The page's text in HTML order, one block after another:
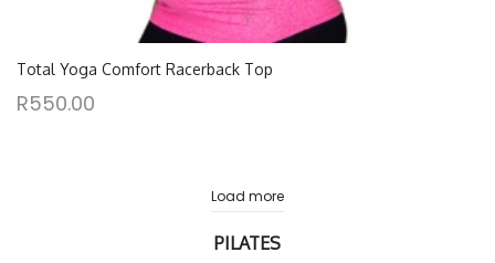
Total Yoga Comfort Racerback Top
R550.00
Load more
PILATES